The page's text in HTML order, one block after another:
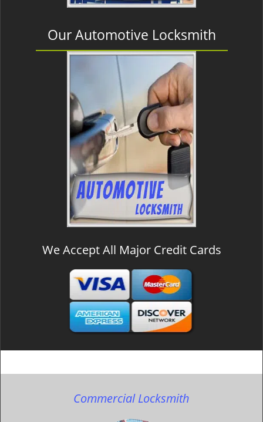
Our Automotive Locksmith
We Accept All Major Credit Cards
Commercial Locksmith